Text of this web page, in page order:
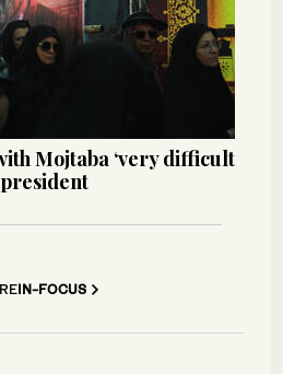
Mojtaba ‘very difficult
IN-FOCUS